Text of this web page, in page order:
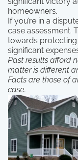
homeowners.
If you’re in a
case assessment.
towards
significant
Past results afford
matter is different
Facts are those of
case.